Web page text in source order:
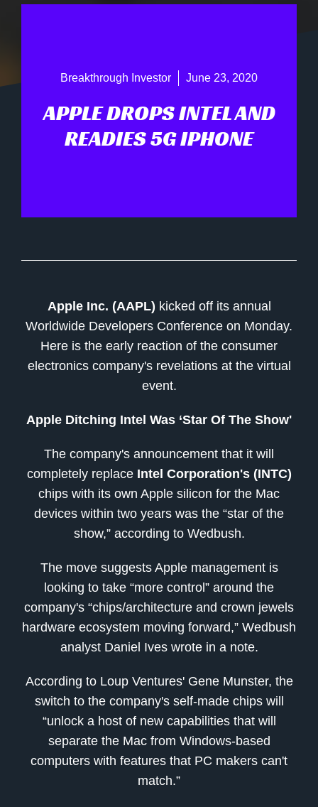
Breakthrough Investor June 23, 2020
APPLE DROPS INTEL AND
READIES 5G IPHONE
Apple Inc. (AAPL) kicked off its annual
Worldwide Developers Conference on Monday.
Here is the early reaction of the consumer
electronics company's revelations at the virtual
event.
Apple Ditching Intel Was ‘Star Of The Show'
The company's announcement that it will
completely replace Intel Corporation's (INTC)
chips with its own Apple silicon for the Mac
devices within two years was the “star of the
show,” according to Wedbush.
The move suggests Apple management is
looking to take “more control” around the
company's “chips/architecture and crown jewels
hardware ecosystem moving forward,” Wedbush
analyst Daniel Ives wrote in a note.
According to Loup Ventures' Gene Munster, the
switch to the company's self-made chips will
“unlock a host of new capabilities that will
separate the Mac from Windows-based
computers with features that PC makers can't
match.”